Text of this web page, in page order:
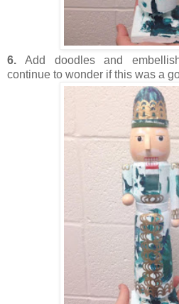
6. Add doodles and
continue to wonder if this was a